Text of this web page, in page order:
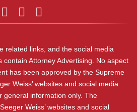
related links, and the social media
contain Attorney Advertising. No aspect
has been approved by the Supreme
Weiss’ websites and social media
general information only. The
Weiss’ websites and social